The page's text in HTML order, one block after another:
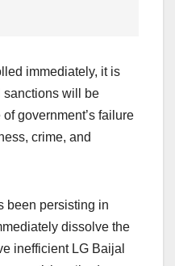
immediately, it is
sanctions will be
government’s failure
crime, and
been persisting in
dissolve the
inefficient LG Baijal